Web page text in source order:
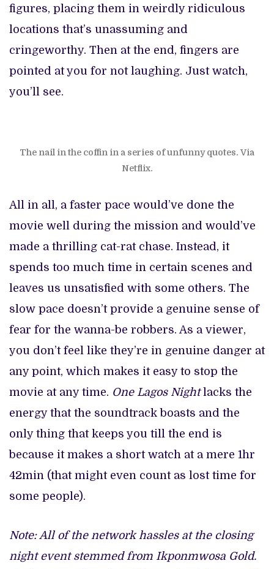
figures, placing them in weirdly ridiculous
locations that’s unassuming and
cringeworthy. Then at the end, fingers are
pointed at you for not laughing. Just watch,
you’ll see.
The nail in the coffin in a series of unfunny quotes. Via
Netflix.
All in all, a faster pace would’ve done the
movie well during the mission and would’ve
made a thrilling cat-rat chase. Instead, it
spends too much time in certain scenes and
leaves us unsatisfied with some others. The
slow pace doesn’t provide a genuine sense of
fear for the wanna-be robbers. As a viewer,
you don’t feel like they’re in genuine danger at
any point, which makes it easy to stop the
movie at any time. One Lagos Nightlacks the
energy that the soundtrack boasts and the
only thing that keeps you till the end is
because it makes a short watch at a mere 1hr
42min (that might even count as lost time for
some people).
Note: All of the network hassles at the closing
night event stemmed from Ikponmwosa Gold.